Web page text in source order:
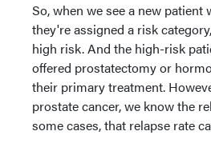
So, when we see a new patient
they're assigned a risk
high risk. And the high-risk
offered prostatectomy or
their primary treatment.
prostate cancer, we know the
some cases, that relapse rate